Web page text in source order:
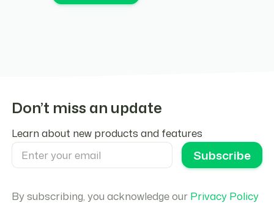
Don’t miss an update
Learn about new products and features
By subscribing, you acknowledge our Privacy Policy